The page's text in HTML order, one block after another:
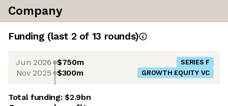
Company
Funding (last 2 of 13 rounds)
Jun 2026 $750m SERIES F
Nov 2025 $300m GROWTH EQUITY VC
Total funding:$2.9bn